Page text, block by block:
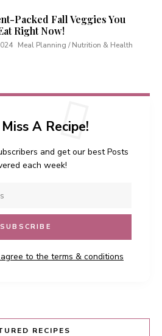
Packed Fall Veggies You
Right Now!
Meal Planning / Nutrition & Health
A Recipe!
and get our best Posts
each week!
to the terms & conditions
RECIPES